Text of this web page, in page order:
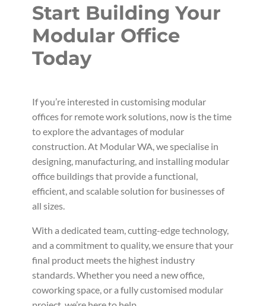
Start Building Your
Modular Office
Today
If you’re interested in customising modular
offices for remote work solutions, now is the time
to explore the advantages of modular
construction. At Modular WA, we specialise in
designing, manufacturing, and installing modular
office buildings that provide a functional,
efficient, and scalable solution for businesses of
all sizes.
With a dedicated team, cutting-edge technology,
and a commitment to quality, we ensure that your
final product meets the highest industry
standards. Whether you need a new office,
coworking space, or a fully customised modular